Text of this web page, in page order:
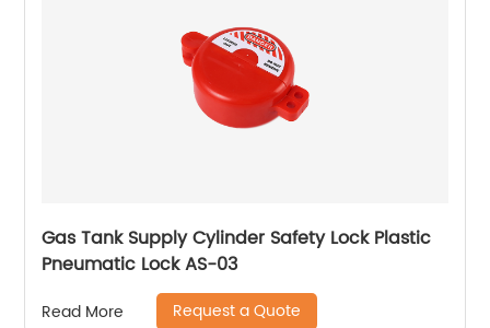
Gas Tank Supply Cylinder Safety Lock Plastic
Pneumatic Lock AS-03
Read More Request a Quote